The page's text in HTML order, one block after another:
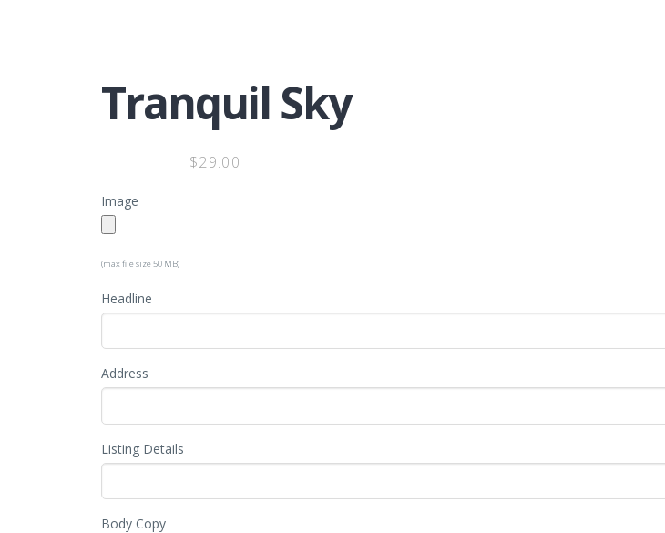
Tranquil Sky
$29.00
Image
(max file size 50 MB)
Headline
Address
Listing Details
Body Copy